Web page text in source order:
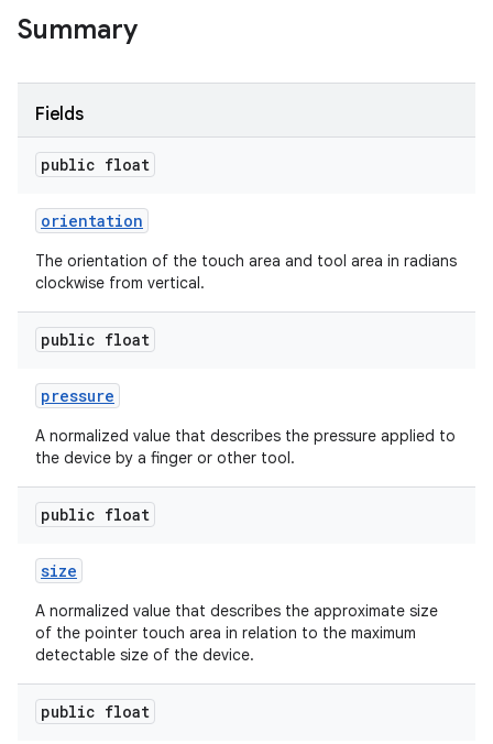
Summary
Fields
public float
orientation
The orientation of the touch area and tool area in radians
clockwise from vertical.
public float
pressure
A normalized value that describes the pressure applied to
the device by a finger or other tool.
public float
size
A normalized value that describes the approximate size
of the pointer touch area in relation to the maximum
detectable size of the device.
public float